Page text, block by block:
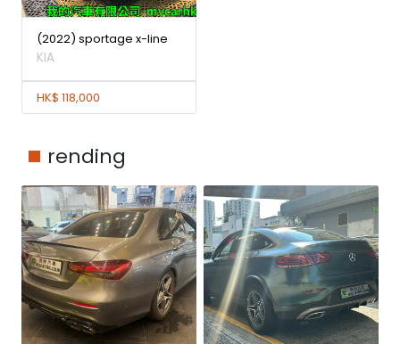
(2022) sportage x-line
KIA
HK$ 118,000
rending